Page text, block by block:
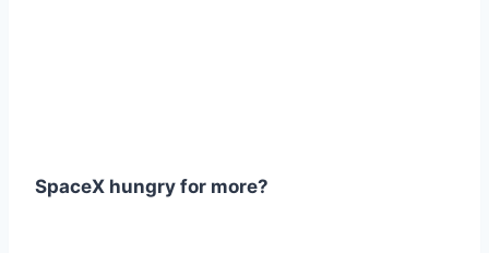
SpaceX hungry for more?